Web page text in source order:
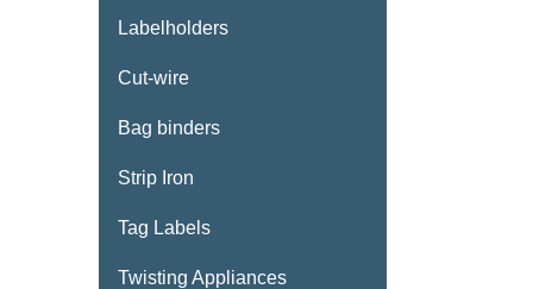
Labelholders
Cut-wire
Bag binders
Strip Iron
Tag Labels
Twisting Appliances
CONTACT
Stansgatan 4